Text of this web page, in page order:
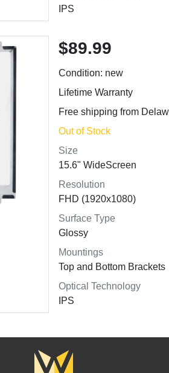
IPS
$89.99
Condition: new
Lifetime Warranty
Free shipping from
Out of Stock
Size
15.6" WideScreen
Resolution
FHD (1920x1080)
Surface Type
Glossy
Mountings
Top and Bottom Brackets
Optical Technology
IPS